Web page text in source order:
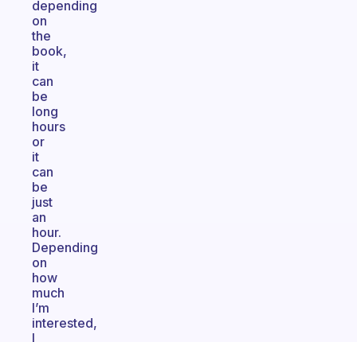
depending
on
the
book,
it
can
be
long
hours
or
it
can
be
just
an
hour.
Depending
on
how
much
I’m
interested,
I